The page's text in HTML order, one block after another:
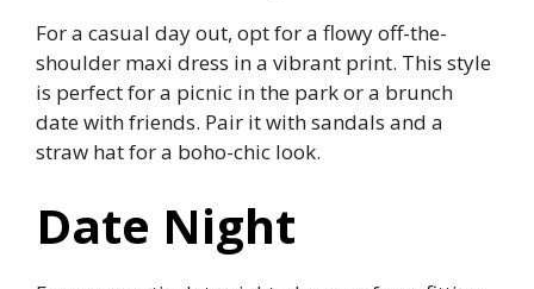
For a casual day out, opt for a flowy off-the-
shoulder maxi dress in a vibrant print. This style
is perfect for a picnic in the park or a brunch
date with friends. Pair it with sandals and a
straw hat for a boho-chic look.
Date Night